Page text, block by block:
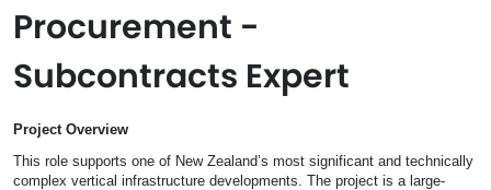
Procurement -
Subcontracts Expert
Project Overview
This role supports one of New Zealand’s most significant and technically
complex vertical infrastructure developments. The project is a large-